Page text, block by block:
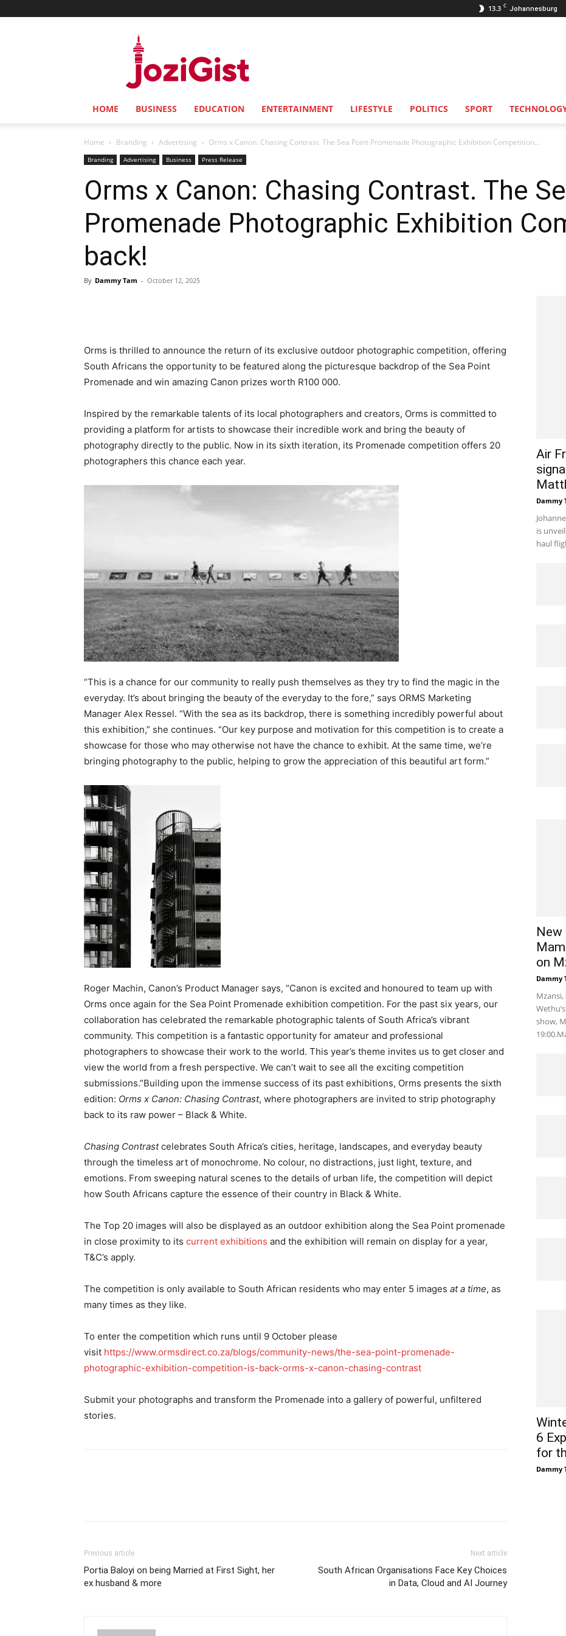
13.3 C Johannesburg
HOME BUSINESS EDUCATION ENTERTAINMENT LIFESTYLE POLITICS SPORT
Home Branding Advertising Orms x Canon: Chasing Contrast. The Sea Point Promenade Photographic Exhibition Competition...
Branding Advertising Business Press Release
Orms x Canon: Chasing Contrast. The
Promenade Photographic Exhibition
back!
By Dammy Tam - October 12, 2025
Orms is thrilled to announce the return of its exclusive outdoor photographic competition, offering
South Africans the opportunity to be featured along the picturesque backdrop of the Sea Point
Promenade and win amazing Canon prizes worth R100 000.
Inspired by the remarkable talents of its local photographers and creators, Orms is committed to
providing a platform for artists to showcase their incredible work and bring the beauty of
photography directly to the public. Now in its sixth iteration, its Promenade competition offers 20
photographers this chance each year.
“This is a chance for our community to really push themselves as they try to find the magic in the
everyday. It’s about bringing the beauty of the everyday to the fore,” says ORMS Marketing
Manager Alex Ressel. “With the sea as its backdrop, there is something incredibly powerful about
this exhibition,” she continues. “Our key purpose and motivation for this competition is to create a
showcase for those who may otherwise not have the chance to exhibit. At the same time, we’re
bringing photography to the public, helping to grow the appreciation of this beautiful art form.”
Roger Machin, Canon’s Product Manager says, “Canon is excited and honoured to team up with
Orms once again for the Sea Point Promenade exhibition competition. For the past six years, our
collaboration has celebrated the remarkable photographic talents of South Africa’s vibrant
community. This competition is a fantastic opportunity for amateur and professional
photographers to showcase their work to the world. This year’s theme invites us to get closer and
view the world from a fresh perspective. We can’t wait to see all the exciting competition
submissions.”Building upon the immense success of its past exhibitions, Orms presents the sixth
edition: Orms x Canon: Chasing Contrast, where photographers are invited to strip photography
back to its raw power – Black & White.
Chasing Contrastcelebrates South Africa’s cities, heritage, landscapes, and everyday beauty
through the timeless art of monochrome. No colour, no distractions, just light, texture, and
emotions. From sweeping natural scenes to the details of urban life, the competition will depict
how South Africans capture the essence of their country in Black & White.
The Top 20 images will also be displayed as an outdoor exhibition along the Sea Point promenade
in close proximity to its current exhibitions and the exhibition will remain on display for a year,
T&C’s apply.
The competition is only available to South African residents who may enter 5 images at a time, as
many times as they like.
To enter the competition which runs until 9 October please
visit https://www.ormsdirect.co.za/blogs/community-news/the-sea-point-promenade-
photographic-exhibition-competition-is-back-orms-x-canon-chasing-contrast
Submit your photographs and transform the Promenade into a gallery of powerful, unfiltered
stories.
Previous article
Portia Baloyi on being Married at First Sight, her
ex husband & more
Next article
South African Organisations Face Key Choices
in Data, Cloud and AI Journey
Air
Dammy
is
haul
New
on
Dammy
show,
6
for
Dammy